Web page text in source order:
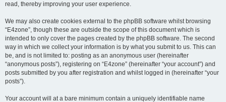
read, thereby improving your user experience.
We may also create cookies external to the phpBB software whilst browsing
“E4zone”, though these are outside the scope of this document which is
intended to only cover the pages created by the phpBB software. The second
way in which we collect your information is by what you submit to us. This can
be, and is not limited to: posting as an anonymous user (hereinafter
“anonymous posts”), registering on “E4zone” (hereinafter “your account”) and
posts submitted by you after registration and whilst logged in (hereinafter “your
posts”).
Your account will at a bare minimum contain a uniquely identifiable name